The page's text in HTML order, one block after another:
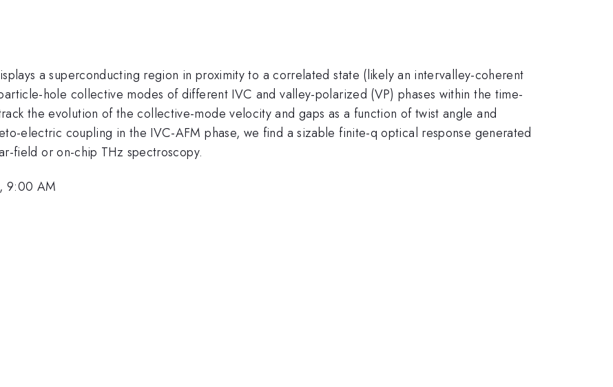
a superconducting region in proximity to a correlated state (likely an intervalley-coherent
hole collective modes of different IVC and valley-polarized (VP) phases within the time-
the evolution of the collective-mode velocity and gaps as a function of twist angle and
electric coupling in the IVC-AFM phase, we find a sizable finite-q optical response generated
field or on-chip THz spectroscopy.
9:00 AM